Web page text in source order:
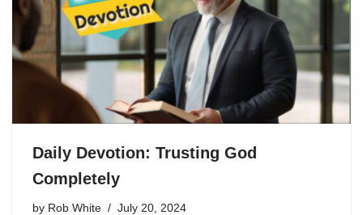
Daily Devotion: Trusting God
Completely
by Rob White July 20, 2024